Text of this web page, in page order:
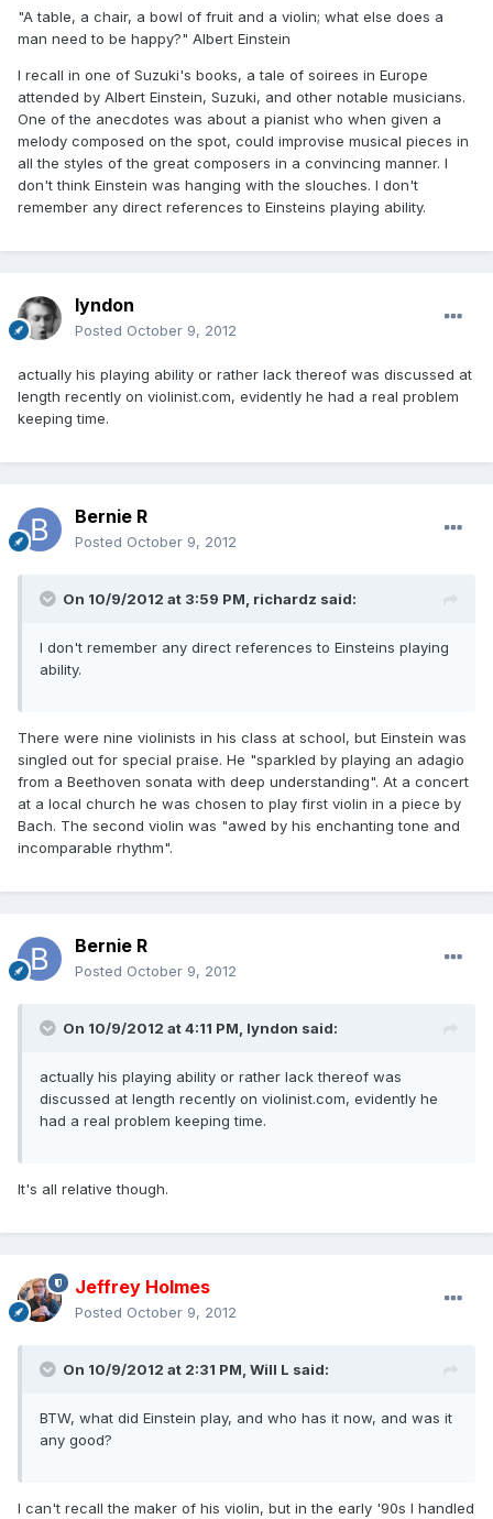
"A table, a chair, a bowl of fruit and a violin; what else does a
man need to be happy?" Albert Einstein
I recall in one of Suzuki's books, a tale of soirees in Europe
attended by Albert Einstein, Suzuki, and other notable musicians.
One of the anecdotes was about a pianist who when given a
melody composed on the spot, could improvise musical pieces in
all the styles of the great composers in a convincing manner. I
don't think Einstein was hanging with the slouches. I don't
remember any direct references to Einsteins playing ability.
lyndon
Posted October 9, 2012
actually his playing ability or rather lack thereof was discussed at
length recently on violinist.com, evidently he had a real problem
keeping time.
Bernie R
Posted October 9, 2012
On 10/9/2012 at 3:59 PM, richardz said:
I don't remember any direct references to Einsteins playing
ability.
There were nine violinists in his class at school, but Einstein was
singled out for special praise. He "sparkled by playing an adagio
from a Beethoven sonata with deep understanding". At a concert
at a local church he was chosen to play first violin in a piece by
Bach. The second violin was "awed by his enchanting tone and
incomparable rhythm".
Bernie R
Posted October 9, 2012
On 10/9/2012 at 4:11 PM, lyndon said:
actually his playing ability or rather lack thereof was
discussed at length recently on violinist.com, evidently he
had a real problem keeping time.
It's all relative though.
Jeffrey Holmes
Posted October 9, 2012
On 10/9/2012 at 2:31 PM, Will L said:
BTW, what did Einstein play, and who has it now, and was it
any good?
I can't recall the maker of his violin, but in the early '90s I handled